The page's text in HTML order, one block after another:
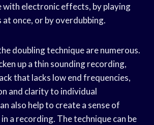
with electronic effects, by playing
once, or by overdubbing.
doubling technique are numerous.
up a thin sounding recording,
that lacks low end frequencies,
and clarity to individual
also help to create a sense of
a recording. The technique can be